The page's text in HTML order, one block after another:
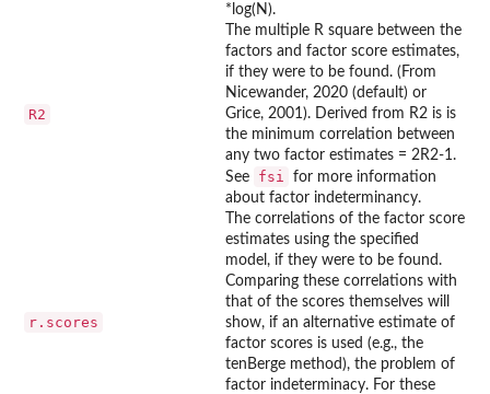
*log(N).
R2
The multiple R square between the
factors and factor score estimates,
if they were to be found. (From
Nicewander, 2020 (default) or
Grice, 2001). Derived from R2 is is
the minimum correlation between
any two factor estimates = 2R2-1.
See
fsi
for more information
about factor indeterminancy.
r.scores
The correlations of the factor score
estimates using the specified
model, if they were to be found.
Comparing these correlations with
that of the scores themselves will
show, if an alternative estimate of
factor scores is used (e.g., the
tenBerge method), the problem of
factor indeterminacy. For these